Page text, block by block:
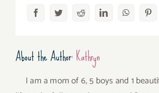
FacebookTwitterRedditLinkedInWhatsApp
About the Author:Kathryn
I am a mom of 6, 5 boys and 1